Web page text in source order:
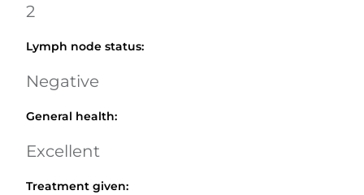
2
Lymph node status:
Negative
General health:
Excellent
Treatment given: